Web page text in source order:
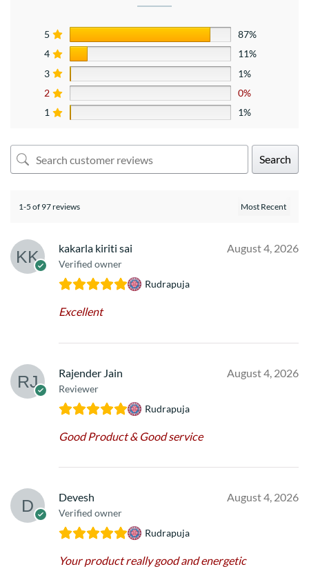
5
87%
4
11%
3
1%
2
0%
1
1%
Search
1-5 of 97 reviews
kakarla kiriti sai
Verified owner
August 4, 2026
Rudrapuja
Excellent
Rajender Jain
Reviewer
August 4, 2026
Rudrapuja
Good Product & Good service
Devesh
Verified owner
August 4, 2026
Rudrapuja
Your product really good and energetic